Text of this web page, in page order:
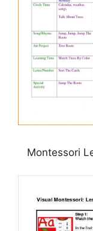
Montessori